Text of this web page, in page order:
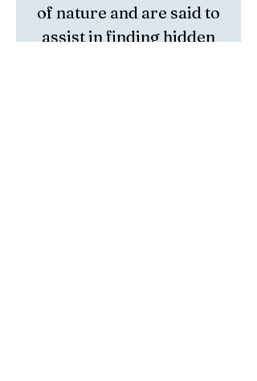
of nature and are said to
assist in finding hidden